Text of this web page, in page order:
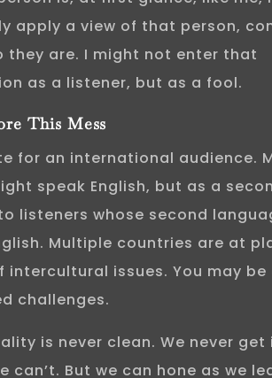
apply a view of that person,
they are. I might not enter that
as a listener, but as a fool.
This Mess
for an international audience.
speak English, but as a
listeners whose second
Multiple countries are at
intercultural issues. You may be
challenges.
is never clean. We never get
can’t. But we can hone as we